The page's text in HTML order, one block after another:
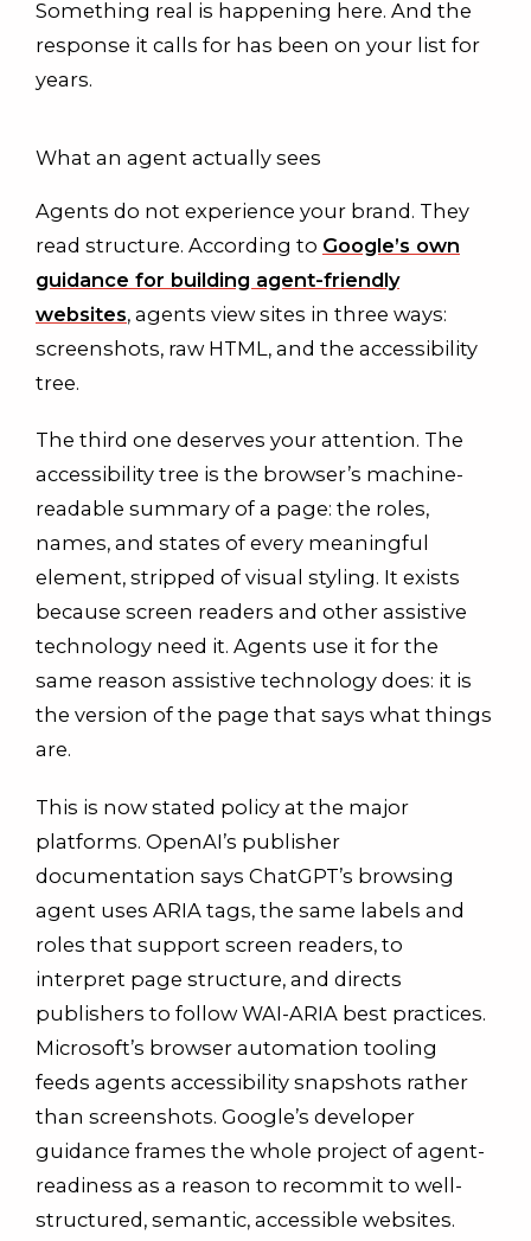
Something real is happening here. And the
response it calls for has been on your list for
years.
What an agent actually sees
Agents do not experience your brand. They
read structure. According to Google’s own
guidance for building agent-friendly
websites, agents view sites in three ways:
screenshots, raw HTML, and the accessibility
tree.
The third one deserves your attention. The
accessibility tree is the browser’s machine-
readable summary of a page: the roles,
names, and states of every meaningful
element, stripped of visual styling. It exists
because screen readers and other assistive
technology need it. Agents use it for the
same reason assistive technology does: it is
the version of the page that says what things
are.
This is now stated policy at the major
platforms. OpenAI’s publisher
documentation says ChatGPT’s browsing
agent uses ARIA tags, the same labels and
roles that support screen readers, to
interpret page structure, and directs
publishers to follow WAI-ARIA best practices.
Microsoft’s browser automation tooling
feeds agents accessibility snapshots rather
than screenshots. Google’s developer
guidance frames the whole project of agent-
readiness as a reason to recommit to well-
structured, semantic, accessible websites.